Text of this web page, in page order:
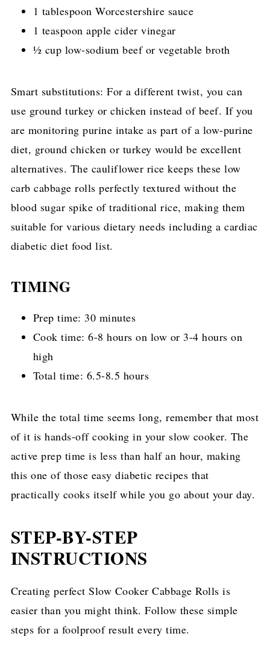
1 tablespoon Worcestershire sauce
1 teaspoon apple cider vinegar
½ cup low-sodium beef or vegetable broth
Smart substitutions: For a different twist, you can
use ground turkey or chicken instead of beef. If you
are monitoring purine intake as part of a low-purine
diet, ground chicken or turkey would be excellent
alternatives. The cauliflower rice keeps these low
carb cabbage rolls perfectly textured without the
blood sugar spike of traditional rice, making them
suitable for various dietary needs including a cardiac
diabetic diet food list.
TIMING
Prep time: 30 minutes
Cook time: 6-8 hours on low or 3-4 hours on
high
Total time: 6.5-8.5 hours
While the total time seems long, remember that most
of it is hands-off cooking in your slow cooker. The
active prep time is less than half an hour, making
this one of those easy diabetic recipes that
practically cooks itself while you go about your day.
STEP-BY-STEP
INSTRUCTIONS
Creating perfect Slow Cooker Cabbage Rolls is
easier than you might think. Follow these simple
steps for a foolproof result every time.